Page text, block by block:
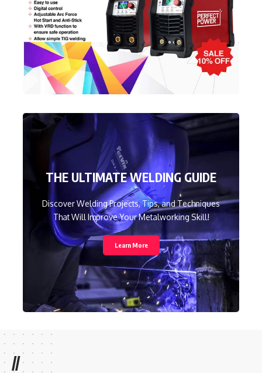
THE ULTIMATE WELDING GUIDE
Discover Welding Projects, Tips, and Techniques
That Will Improve Your Metalworking Skill!
Learn More
//